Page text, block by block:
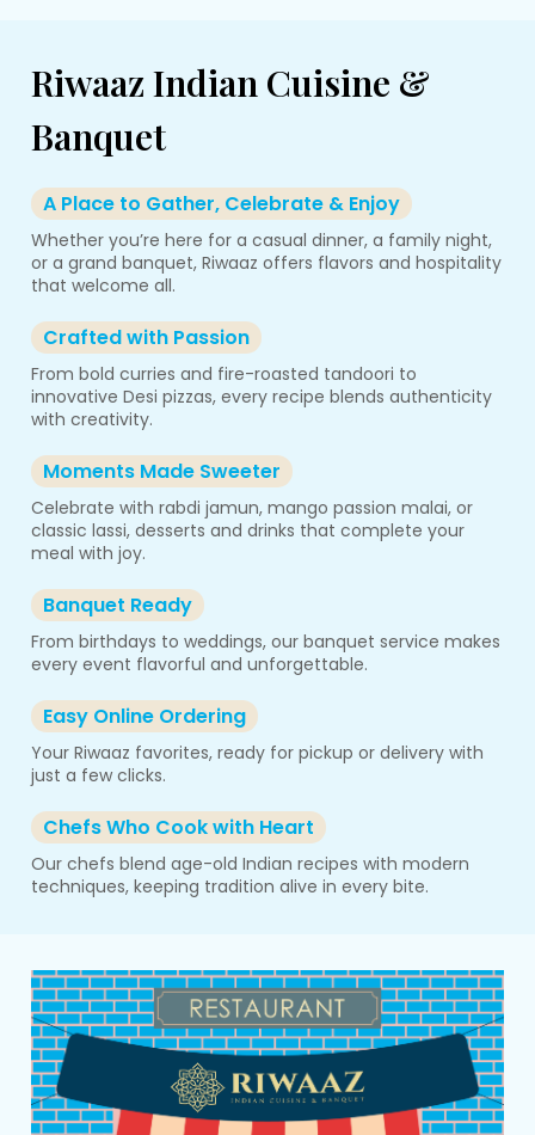
Riwaaz Indian Cuisine &
Banquet
A Place to Gather, Celebrate & Enjoy
Whether you’re here for a casual dinner, a family night,
or a grand banquet, Riwaaz offers flavors and hospitality
that welcome all.
Crafted with Passion
From bold curries and fire-roasted tandoori to
innovative Desi pizzas, every recipe blends authenticity
with creativity.
Moments Made Sweeter
Celebrate with rabdi jamun, mango passion malai, or
classic lassi, desserts and drinks that complete your
meal with joy.
Banquet Ready
From birthdays to weddings, our banquet service makes
every event flavorful and unforgettable.
Easy Online Ordering
Your Riwaaz favorites, ready for pickup or delivery with
just a few clicks.
Chefs Who Cook with Heart
Our chefs blend age-old Indian recipes with modern
techniques, keeping tradition alive in every bite.